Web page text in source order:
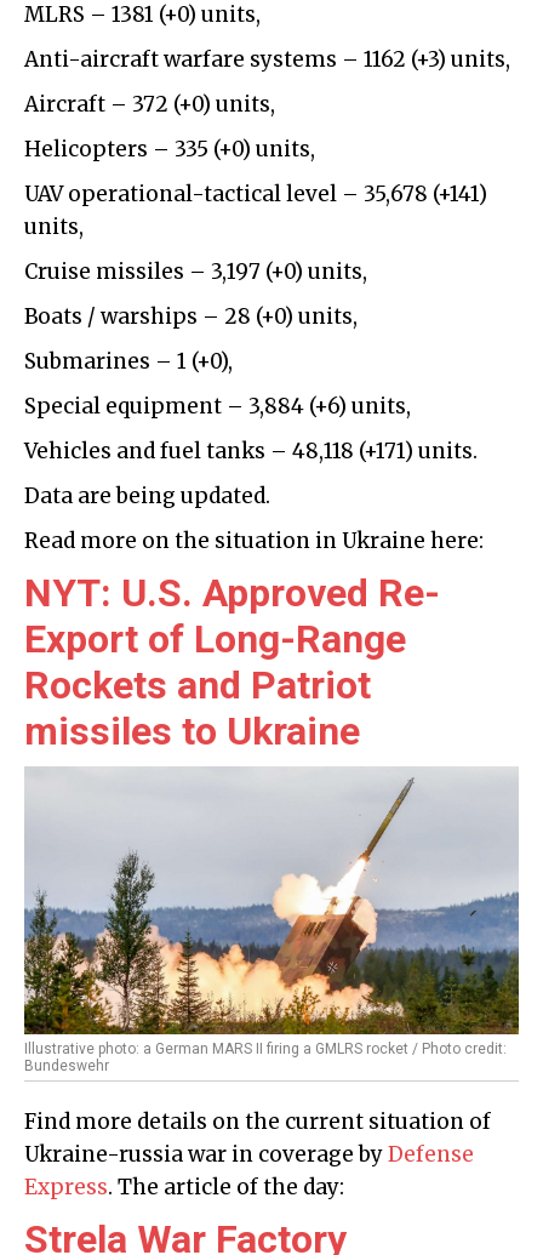
MLRS – 1381 (+0) units,
Anti-aircraft warfare systems – 1162 (+3) units,
Aircraft – 372 (+0) units,
Helicopters – 335 (+0) units,
UAV operational-tactical level – 35,678 (+141)
units,
Cruise missiles – 3,197 (+0) units,
Boats / warships – 28 (+0) units,
Submarines – 1 (+0),
Special equipment – 3,884 (+6) units,
Vehicles and fuel tanks – 48,118 (+171) units.
Data are being updated.
Read more on the situation in Ukraine here:
NYT: U.S. Approved Re-
Export of Long-Range
Rockets and Patriot
missiles to Ukraine
Illustrative photo: a German MARS II firing a GMLRS rocket / Photo credit:
Bundeswehr
Find more details on the current situation of
Ukraine-russia war in coverage byDefense
Express. The article of the day:
Strela War Factory